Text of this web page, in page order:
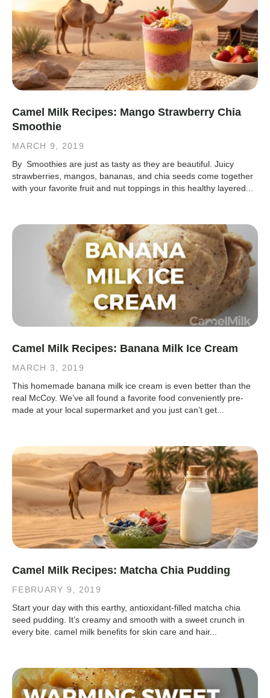
Camel Milk Recipes: Mango Strawberry Chia
Smoothie
MARCH 9, 2019
By Smoothies are just as tasty as they are beautiful. Juicy
strawberries, mangos, bananas, and chia seeds come together
with your favorite fruit and nut toppings in this healthy layered...
Camel Milk Recipes: Banana Milk Ice Cream
MARCH 3, 2019
This homemade banana milk ice cream is even better than the
real McCoy. We’ve all found a favorite food conveniently pre-
made at your local supermarket and you just can’t get...
Camel Milk Recipes: Matcha Chia Pudding
FEBRUARY 9, 2019
Start your day with this earthy, antioxidant-filled matcha chia
seed pudding. It’s creamy and smooth with a sweet crunch in
every bite. camel milk benefits for skin care and hair...